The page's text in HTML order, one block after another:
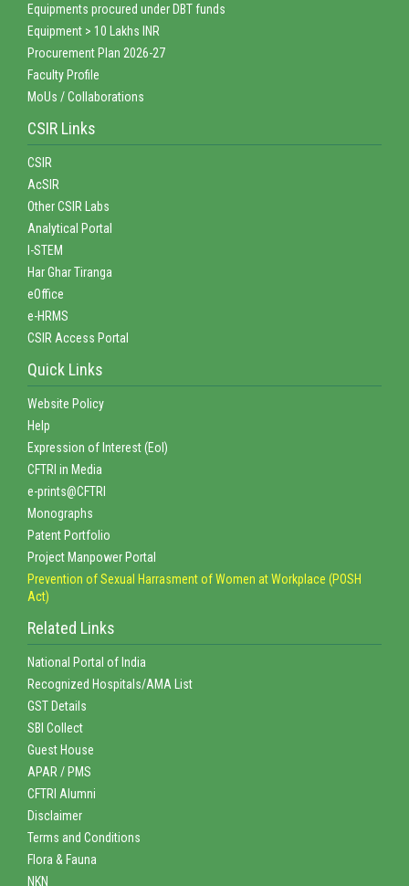
Equipments procured under DBT funds
Equipment > 10 Lakhs INR
Procurement Plan 2026-27
Faculty Profile
MoUs / Collaborations
CSIR Links
CSIR
AcSIR
Other CSIR Labs
Analytical Portal
I-STEM
Har Ghar Tiranga
eOffice
e-HRMS
CSIR Access Portal
Quick Links
Website Policy
Help
Expression of Interest (EoI)
CFTRI in Media
e-prints@CFTRI
Monographs
Patent Portfolio
Project Manpower Portal
Prevention of Sexual Harrasment of Women at Workplace (POSH
Act)
Related Links
National Portal of India
Recognized Hospitals/AMA List
GST Details
SBI Collect
Guest House
APAR / PMS
CFTRI Alumni
Disclaimer
Terms and Conditions
Flora & Fauna
NKN